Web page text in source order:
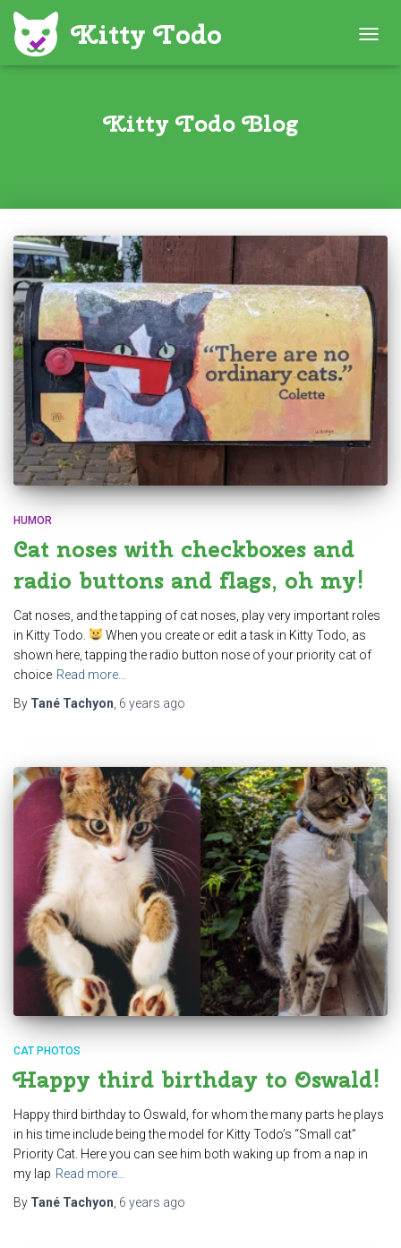
Kitty Todo Blog
HUMOR
Cat noses with checkboxes and
radio buttons and flags, oh my!
Cat noses, and the tapping of cat noses, play very important roles
in Kitty Todo.
When you create or edit a task in Kitty Todo, as
shown here, tapping the radio button nose of your priority cat of
choice Read more…
By Tané Tachyon 6 years ago
CAT PHOTOS
Happy third birthday to Oswald!
Happy third birthday to Oswald, for whom the many parts he plays
in his time include being the model for Kitty Todo’s “Small cat”
Priority Cat. Here you can see him both waking up from a nap in
my lap Read more…
By Tané Tachyon, 6 years ago